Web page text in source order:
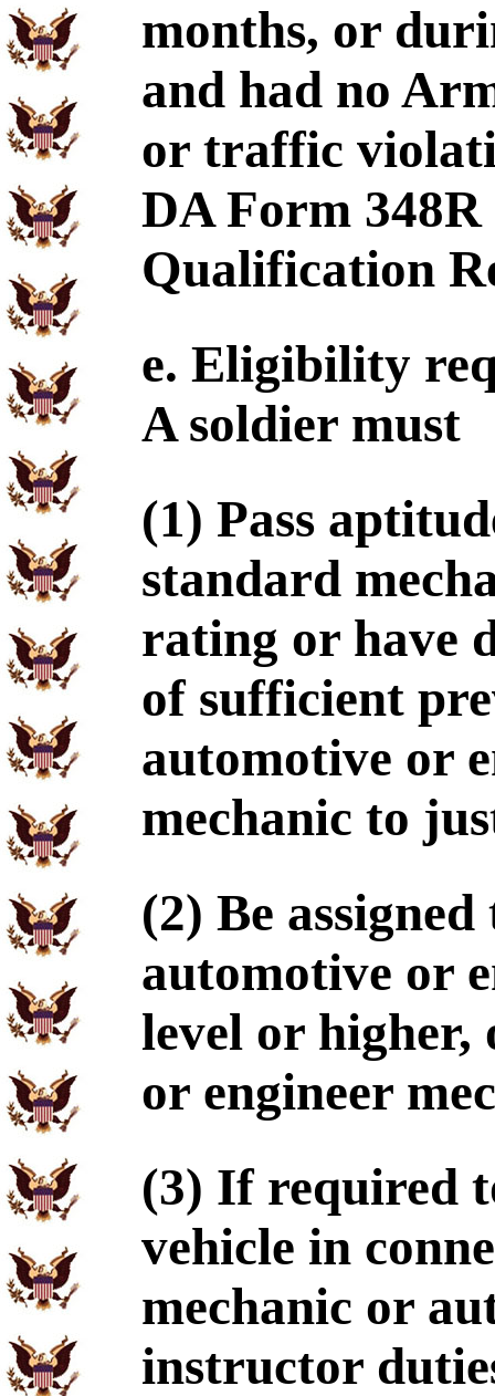
months, or
and had no
or traffic
DA Form
Qualification
e. Eligibility
A soldier must
(1) Pass
standard
rating or have
of sufficient
automotive or
mechanic to
(2) Be
automotive or
level or higher,
or engineer
(3) If required
vehicle in
mechanic or
instructor